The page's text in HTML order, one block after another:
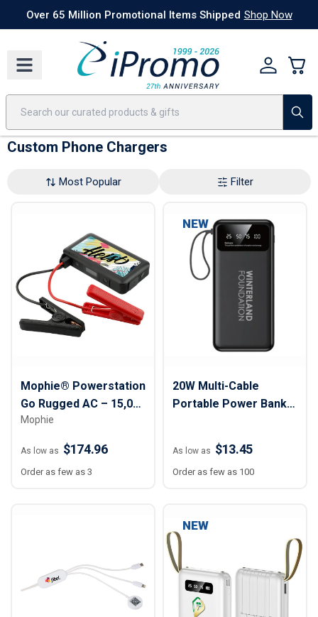
Best SellersToday's Deals 24 Hour Rush America250 Apparel
Over 65 Million Promotional Items Shipped Shop Now
Custom Phone Chargers
Most Popular Filter
Mophie® Powerstation
Go Rugged AC – 15,000
mAh
Mophie
As low as $174.96
Order as few as 3
NEW
20W Multi-Cable
Portable Power Bank -
As low as $13.45
Order as few as 100
NEW